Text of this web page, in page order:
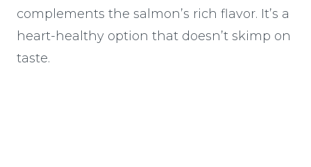
complements the salmon’s rich flavor. It’s a
heart-healthy option that doesn’t skimp on
taste.